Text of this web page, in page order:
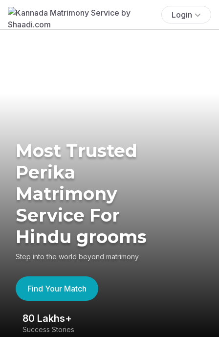
Login
Most Trusted
Perika
Matrimony
Service For
Hindu grooms
Step into the world beyond matrimony
Find Your Match
80 Lakhs+
Success Stories